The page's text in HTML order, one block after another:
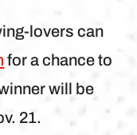
lovers can
for a chance to
will be
21.